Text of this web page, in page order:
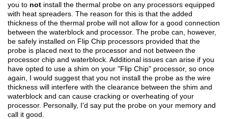
you to not install the thermal probe on any processors equipped
with heat spreaders. The reason for this is that the added
thickness of the thermal probe will not allow for a good connection
between the waterblock and processor. The probe can, however,
be safely installed on Flip Chip processors provided that the
probe is placed next to the processor and not between the
processor chip and waterblock. Additional issues can arise if you
have opted to use a shim on your "Flip Chip" processor, so once
again, I would suggest that you not install the probe as the wire
thickness will interfere with the clearance between the shim and
waterblock and can cause cracking or overheating of your
processor. Personally, I'd say put the probe on your memory and
call it good.